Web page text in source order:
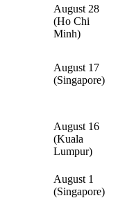
August 28
(Ho Chi
Minh)
August 17
(Singapore)
August 16
(Kuala
Lumpur)
August 1
(Singapore)